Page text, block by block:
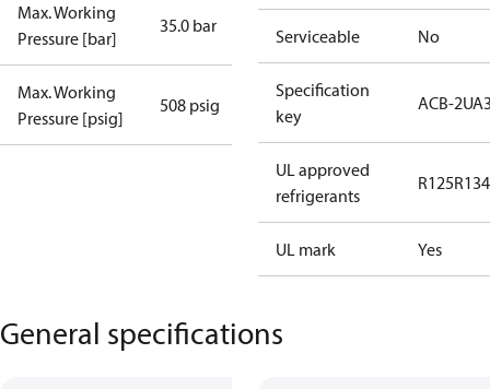
Max. Working
Pressure [bar]
35.0 bar
Max. Working
Pressure [psig]
508 psig
Serviceable No
Specification
key
ACB-
UL approved
refrigerants
R125
UL mark Yes
General specifications